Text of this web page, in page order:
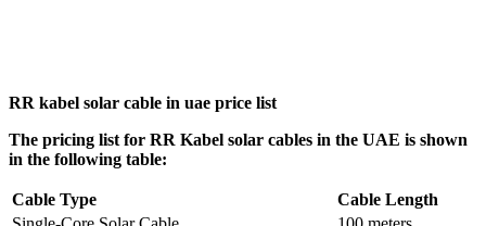
RR kabel solar cable in uae price list
The pricing list for RR Kabel solar cables in the UAE is shown
in the following table:
Cable Type
Cable Length